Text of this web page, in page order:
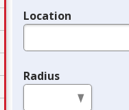
Location
Radius